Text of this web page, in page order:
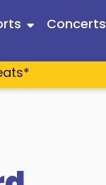
Concerts